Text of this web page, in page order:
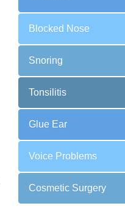
Blocked Nose
Snoring
Tonsilitis
Glue Ear
Voice Problems
Cosmetic Surgery